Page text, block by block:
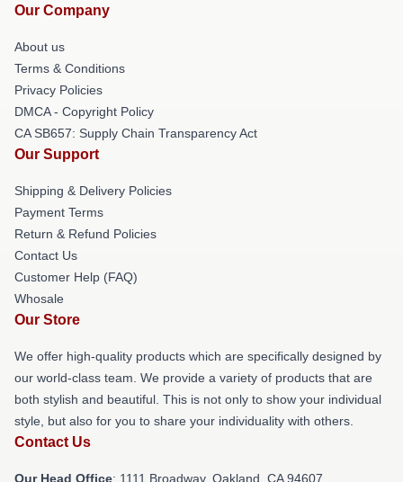
Our Company
About us
Terms & Conditions
Privacy Policies
DMCA - Copyright Policy
CA SB657: Supply Chain Transparency Act
Our Support
Shipping & Delivery Policies
Payment Terms
Return & Refund Policies
Contact Us
Customer Help (FAQ)
Whosale
Our Store
We offer high-quality products which are specifically designed by
our world-class team. We provide a variety of products that are
both stylish and beautiful. This is not only to show your individual
style, but also for you to share your individuality with others.
Contact Us
Our Head Office: 1111 Broadway, Oakland, CA 94607